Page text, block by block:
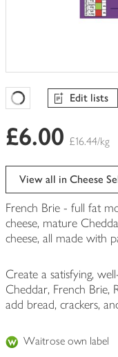
Favourites Loading
Edit lists
£6.00 £16.44/kg
View all in Cheese
French Brie - full fat
cheese, mature
cheese, all made with
Create a satisfying,
Cheddar, French Brie,
add bread, crackers,
Waitrose own label